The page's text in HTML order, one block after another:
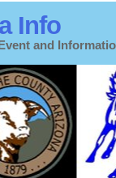
Info
and